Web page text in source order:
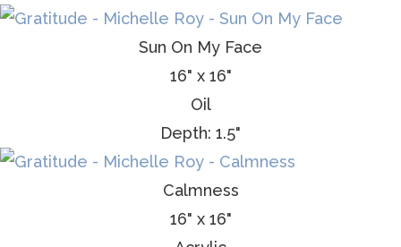
Sun On My Face
16" x 16"
Oil
Depth: 1.5"
Calmness
16" x 16"